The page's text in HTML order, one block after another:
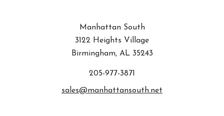
Manhattan South
3122 Heights Village
Birmingham, AL 35243
205-977-3871
sales@manhattansouth.net